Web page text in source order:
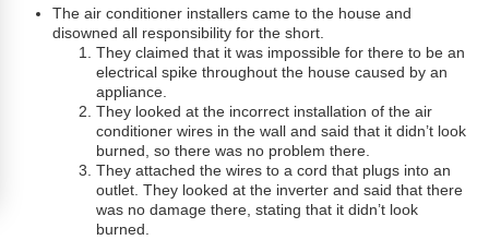
The air conditioner installers came to the house and
disowned all responsibility for the short.
They claimed that it was impossible for there to be an
electrical spike throughout the house caused by an
appliance.
They looked at the incorrect installation of the air
conditioner wires in the wall and said that it didn’t look
burned, so there was no problem there.
They attached the wires to a cord that plugs into an
outlet. They looked at the inverter and said that there
was no damage there, stating that it didn’t look
burned.